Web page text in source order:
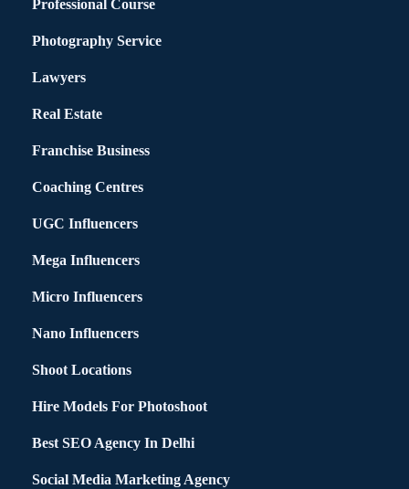
Professional Course
Photography Service
Lawyers
Real Estate
Franchise Business
Coaching Centres
UGC Influencers
Mega Influencers
Micro Influencers
Nano Influencers
Shoot Locations
Hire Models For Photoshoot
Best SEO Agency In Delhi
Social Media Marketing Agency